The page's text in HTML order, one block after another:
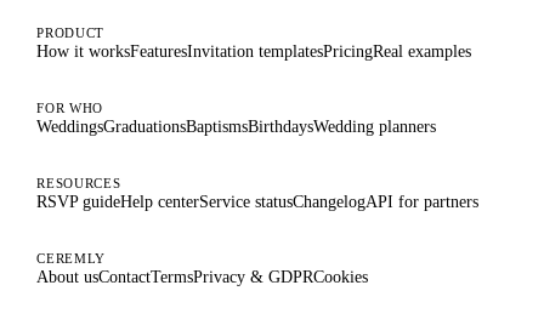
PRODUCT
How it worksFeaturesInvitation templatesPricingReal examples
FOR WHO
WeddingsGraduationsBaptismsBirthdaysWedding planners
RESOURCES
RSVP guideHelp centerService statusChangelogAPI for partners
CEREMLY
About usContactTermsPrivacy & GDPRCookies